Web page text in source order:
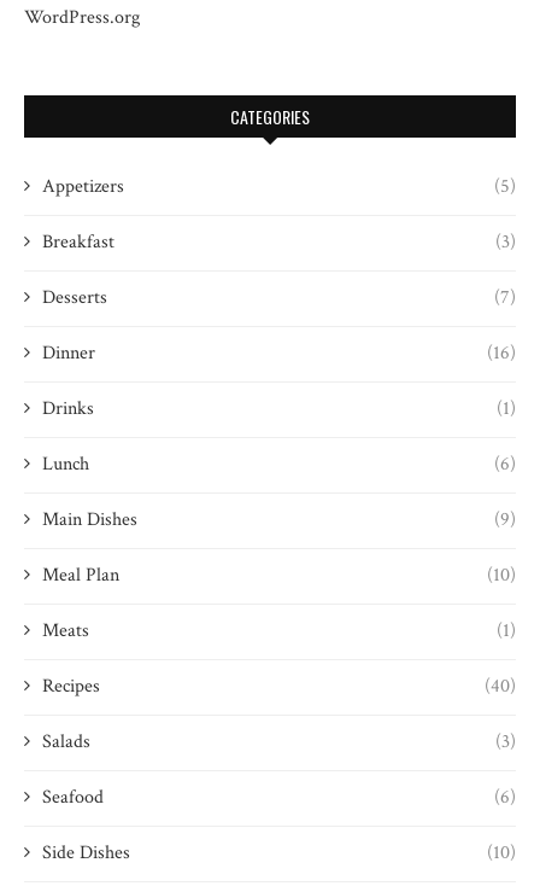
WordPress.org
CATEGORIES
Appetizers (5)
Breakfast (3)
Desserts (7)
Dinner (16)
Drinks (1)
Lunch (6)
Main Dishes (9)
Meal Plan (10)
Meats (1)
Recipes (40)
Salads (3)
Seafood (6)
Side Dishes (10)